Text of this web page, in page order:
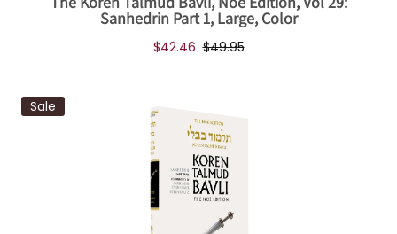
Sanhedrin Part 1, Large, Color
$42.46 $49.95
Sale